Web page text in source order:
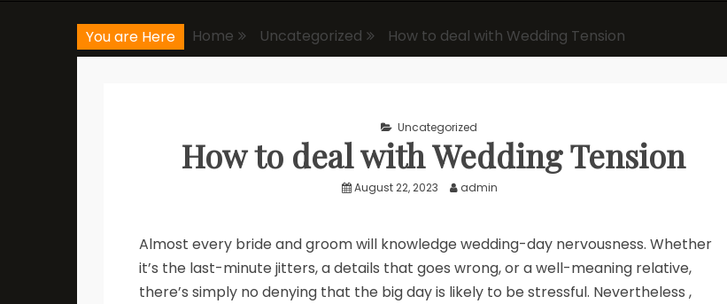
You are Here Home Uncategorized How to deal with Wedding Tension
Uncategorized
How to deal with Wedding Tension
August 22, 2023 admin
Almost every bride and groom will knowledge wedding-day nervousness. Whether
it’s the last-minute jitters, a details that goes wrong, or a well-meaning relative,
there’s simply no denying that the big day is likely to be stressful. Nevertheless ,